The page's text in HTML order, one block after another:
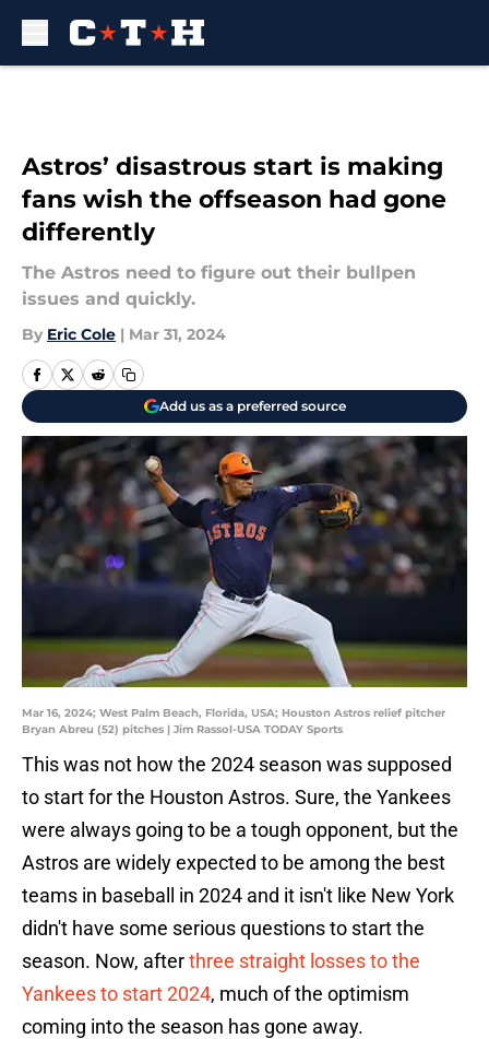
Astros’ disastrous start is making
fans wish the offseason had gone
differently
The Astros need to figure out their bullpen
issues and quickly.
By Eric Cole | Mar 31, 2024
Add us as a preferred source
Mar 16, 2024; West Palm Beach, Florida, USA; Houston Astros relief pitcher
Bryan Abreu (52) pitches | Jim Rassol-USA TODAY Sports
This was not how the 2024 season was supposed
to start for the Houston Astros. Sure, the Yankees
were always going to be a tough opponent, but the
Astros are widely expected to be among the best
teams in baseball in 2024 and it isn't like New York
didn't have some serious questions to start the
season. Now, afterthree straight losses to the
Yankees to start 2024, much of the optimism
coming into the season has gone away.